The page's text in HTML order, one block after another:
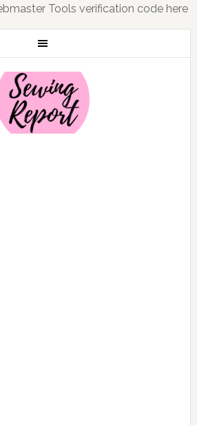
Tools verification code here